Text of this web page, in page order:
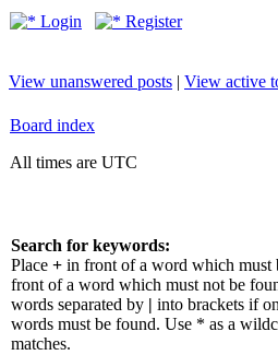
Login Register
View unanswered posts | View active
Board index
All times are UTC
Search for keywords:
Place + in front of a word which must
front of a word which must not be
words separated by | into brackets if
words must be found. Use * as a
matches.